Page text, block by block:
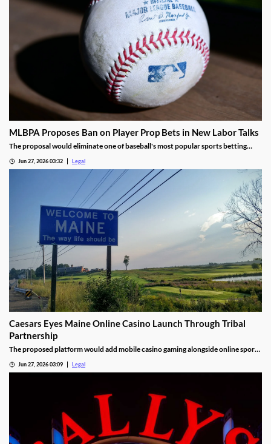
MLBPA Proposes Ban on Player Prop Bets in New Labor Talks
The proposal would eliminate one of baseball's most popular sports betting
Jun 27, 2026 03:32 Legal
Caesars Eyes Maine Online Casino Launch Through Tribal
Partnership
The proposed platform would add mobile casino gaming alongside online sports
Jun 27, 2026 03:09 Legal